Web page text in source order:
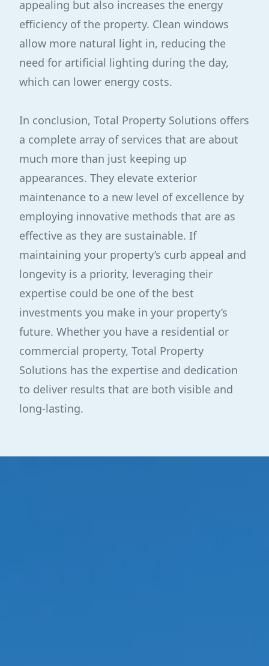
appealing but also increases the energy
efficiency of the property. Clean windows
allow more natural light in, reducing the
need for artificial lighting during the day,
which can lower energy costs.
In conclusion, Total Property Solutions offers
a complete array of services that are about
much more than just keeping up
appearances. They elevate exterior
maintenance to a new level of excellence by
employing innovative methods that are as
effective as they are sustainable. If
maintaining your property’s curb appeal and
longevity is a priority, leveraging their
expertise could be one of the best
investments you make in your property’s
future. Whether you have a residential or
commercial property, Total Property
Solutions has the expertise and dedication
to deliver results that are both visible and
long-lasting.